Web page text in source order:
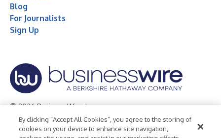
Blog
For Journalists
Sign Up
© 2026 Business Wire, Inc.
Privacy Policy Cookie Policy
Accessibility Statement
By clicking “Accept All Cookies”, you agree to the storing of
cookies on your device to enhance site navigation,